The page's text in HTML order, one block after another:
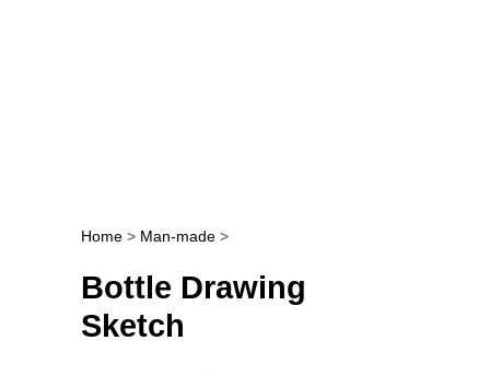
Post navigation
Home > Man-made >
Bottle Drawing
Sketch